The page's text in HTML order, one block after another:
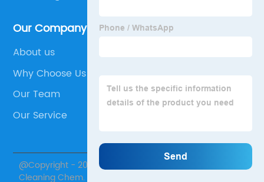
Our Company
About us
Why Choose Us
Our Team
Our Service
@Copyright - 2020-2023 : All Rights Reserved. Skylark
Cleaning Chem.